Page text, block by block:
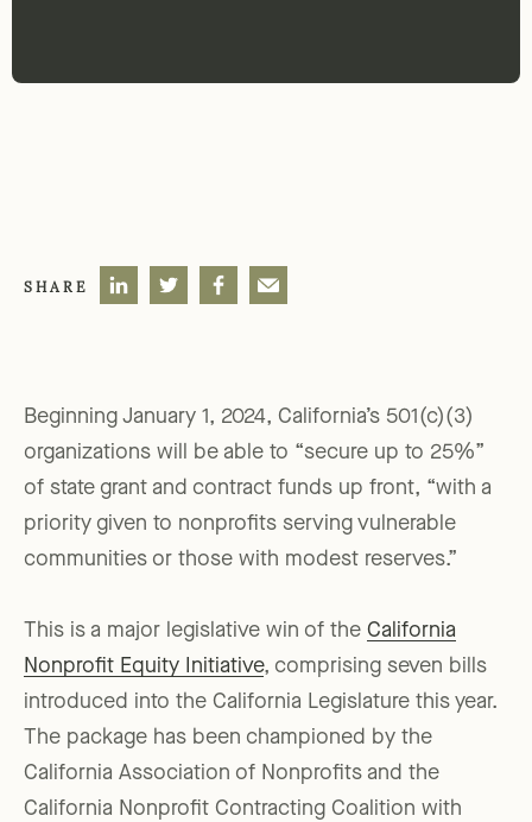
SHARE
Beginning January 1, 2024, California’s 501(c)(3)
organizations will be able to “secure up to 25%”
of state grant and contract funds up front, “with a
priority given to nonprofits serving vulnerable
communities or those with modest reserves.”
This is a major legislative win of the California
Nonprofit Equity Initiative, comprising seven bills
introduced into the California Legislature this year.
The package has been championed by the
California Association of Nonprofits and the
California Nonprofit Contracting Coalition with